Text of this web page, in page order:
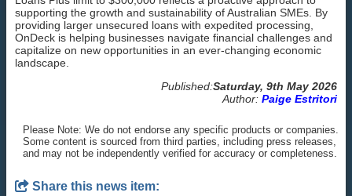
supporting the growth and sustainability of Australian SMEs. By
providing larger unsecured loans with expedited processing,
OnDeck is helping businesses navigate financial challenges and
capitalize on new opportunities in an ever-changing economic
landscape.
Published:Saturday, 9th May 2026
Author: Paige Estritori
Please Note: We do not endorse any specific products or companies.
Some content is sourced from third parties, including press releases,
and may not be independently verified for accuracy or completeness.
Share this news item: